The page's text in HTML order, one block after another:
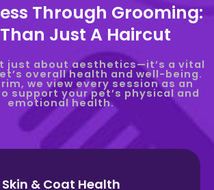
Through Grooming:
Just A Haircut
just about aesthetics—it’s a vital
overall health and well-being.
we view every session as an
support your pet’s physical and
emotional health.
Skin & Coat Health